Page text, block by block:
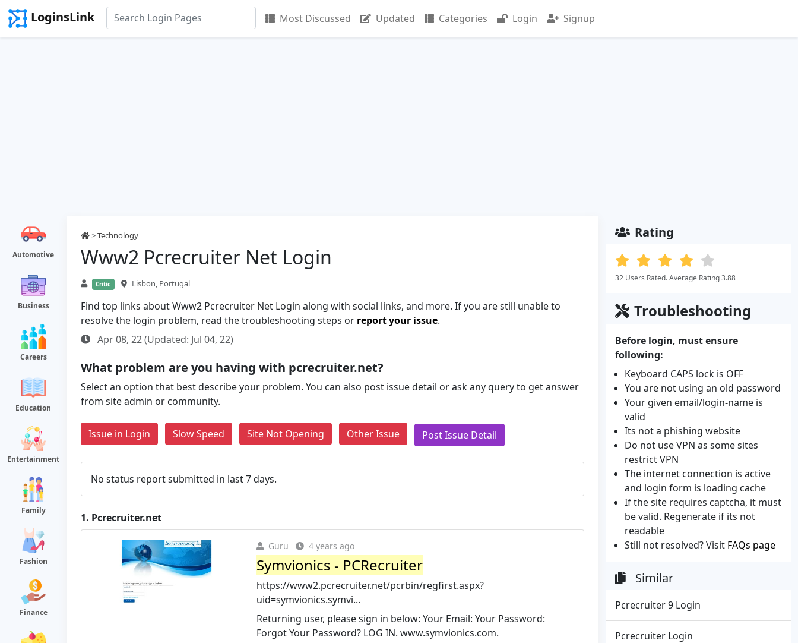
LoginsLink Most Discussed Updated Categories Login Signup
Automotive
Business
Careers
Education
Entertainment
Family
Fashion
Finance
>Technology
Www2 Pcrecruiter Net Login
Critic Lisbon, Portugal
Find top links about Www2 Pcrecruiter Net Login along with social links, and more. If you are still unable to
resolve the login problem, read the troubleshooting steps or report your issue.
Apr 08, 22 (Updated: Jul 04, 22)
What problem are you having with pcrecruiter.net?
Select an option that best describe your problem. You can also post issue detail or ask any query to get answer
from site admin or community.
Issue in Login Slow Speed Site Not Opening Other Issue Post Issue Detail
No status report submitted in last 7 days.
1. Pcrecruiter.net
Guru 4 years ago
Symvionics - PCRecruiter
https://www2.pcrecruiter.net/pcrbin/regfirst.aspx?
uid=symvionics.symvi...
Returning user, please sign in below: Your Email: Your Password:
Forgot Your Password? LOG IN. www.symvionics.com.
Rating
32 Users Rated. Average Rating 3.88
Troubleshooting
Before login, must ensure
following:
Keyboard CAPS lock is OFF
You are not using an old password
Your given email/login-name is
valid
Its not a phishing website
Do not use VPN as some sites
restrict VPN
The internet connection is active
and login form is loading cache
If the site requires captcha, it must
be valid. Regenerate if its not
readable
Still not resolved? Visit FAQs page
Similar
Pcrecruiter 9 Login
Pcrecruiter Login